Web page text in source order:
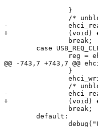
-		ehci_readl(&ehci->hcor->or_usbcmd);
+		(void) ehci_readl(&ehci->hcor->or_usbcmd);
@@ -743,7 +743,7
-		ehci_readl(&ehci->hcor->or_usbcmd);
+		(void) ehci_readl(&ehci->hcor->or_usbcmd);